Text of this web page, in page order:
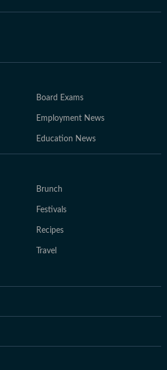
Board Exams
Employment News
Education News
Brunch
Festivals
Recipes
Travel